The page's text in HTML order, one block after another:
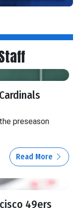
preseason
Read More
49ers